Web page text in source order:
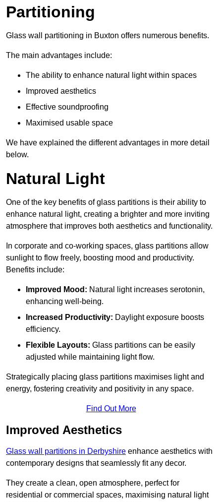
Partitioning
Glass wall partitioning in Buxton offers numerous benefits.
The main advantages include:
The ability to enhance natural light within spaces
Improved aesthetics
Effective soundproofing
Maximised usable space
We have explained the different advantages in more detail
below.
Natural Light
One of the key benefits of glass partitions is their ability to
enhance natural light, creating a brighter and more inviting
atmosphere that improves both aesthetics and functionality.
In corporate and co-working spaces, glass partitions allow
sunlight to flow freely, boosting mood and productivity.
Benefits include:
Improved Mood: Natural light increases serotonin,
enhancing well-being.
Increased Productivity: Daylight exposure boosts
efficiency.
Flexible Layouts: Glass partitions can be easily
adjusted while maintaining light flow.
Strategically placing glass partitions maximises light and
energy, fostering creativity and positivity in any space.
Find Out More
Improved Aesthetics
Glass wall partitions in Derbyshire enhance aesthetics with
contemporary designs that seamlessly fit any decor.
They create a clean, open atmosphere, perfect for
residential or commercial spaces, maximising natural light